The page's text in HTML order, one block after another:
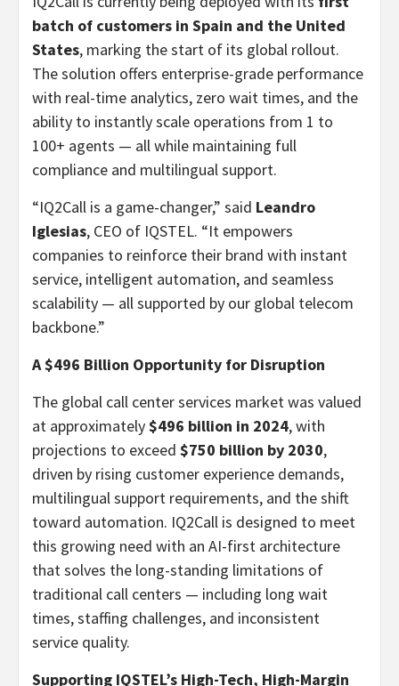
batch of customers in Spain and the United
States, marking the start of its global rollout.
The solution offers enterprise-grade performance
with real-time analytics, zero wait times, and the
ability to instantly scale operations from 1 to
100+ agents — all while maintaining full
compliance and multilingual support.
“IQ2Call is a game-changer,” said Leandro
Iglesias, CEO of IQSTEL. “It empowers
companies to reinforce their brand with instant
service, intelligent automation, and seamless
scalability — all supported by our global telecom
backbone.”
A$496 Billion Opportunity for Disruption
The global call center services market was valued
at approximately$496 billion in 2024, with
projections to exceed $750 billion by 2030,
driven by rising customer experience demands,
multilingual support requirements, and the shift
toward automation. IQ2Call is designed to meet
this growing need with an AI-first architecture
that solves the long-standing limitations of
traditional call centers — including long wait
times, staffing challenges, and inconsistent
service quality.
Supporting IQSTEL’s High-Tech, High-Margin